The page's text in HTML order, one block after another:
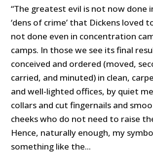
“The greatest evil is not now done
‘dens of crime’ that Dickens loved
not done even in concentration
camps. In those we see its final
conceived and ordered (moved,
carried, and minuted) in clean,
and well-lighted offices, by quiet
collars and cut fingernails and
cheeks who do not need to raise
Hence, naturally enough, my
something like the...